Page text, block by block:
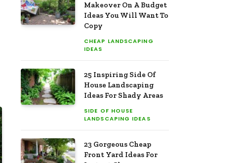
Makeover On A Budget
Ideas You Will Want To
Copy
CHEAP LANDSCAPING
IDEAS
25 Inspiring Side Of
House Landscaping
Ideas For Shady Areas
SIDE OF HOUSE
LANDSCAPING IDEAS
23 Gorgeous Cheap
Front Yard Ideas For